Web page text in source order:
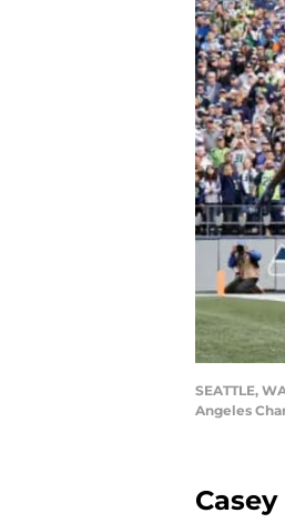
SEATTLE,
Angeles